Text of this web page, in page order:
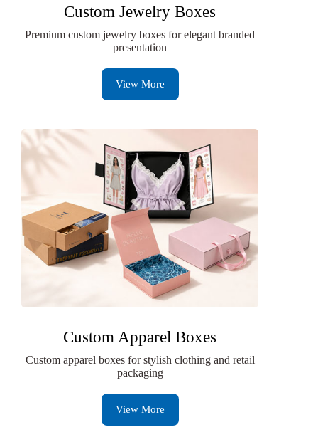
Custom Jewelry Boxes
Premium custom jewelry boxes for elegant branded
presentation
View More
Custom Apparel Boxes
Custom apparel boxes for stylish clothing and retail
packaging
View More